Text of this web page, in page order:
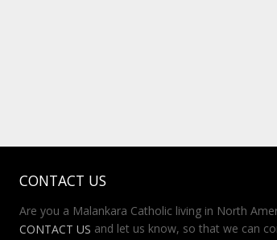
CONTACT US
Are you a Malankara Catholic living in North
CONTACT US and let us know, so that we can